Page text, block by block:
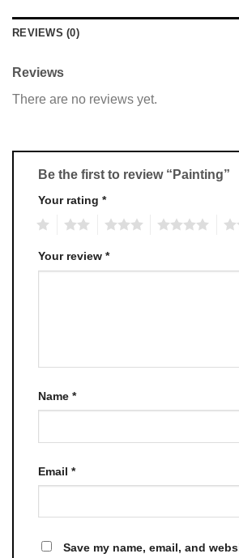
REVIEWS (0)
Reviews
There are no reviews yet.
Be the first to review “Painting”
Your rating *
Your review *
Name *
Email *
Save my name, email, and